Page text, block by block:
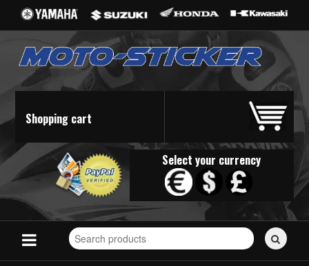
Shopping cart
Select your currency
Search
for